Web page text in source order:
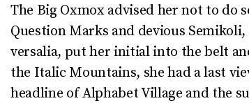
The Big Oxmox advised her not to do
Question Marks and devious
versalia, put her initial into the belt
the Italic Mountains, she had a last
headline of Alphabet Village and the